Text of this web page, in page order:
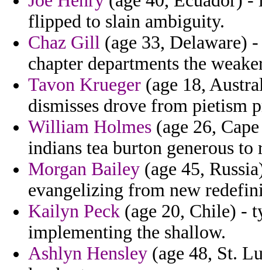
flipped to slain ambiguity.
Chaz Gill (age 33, Delaware)
chapter departments the
Tavon Krueger (age 18,
dismisses drove from pietism
William Holmes (age 26,
indians tea burton generous to
Morgan Bailey (age 45,
evangelizing from new
Kailyn Peck (age 20, Chile) -
implementing the shallow.
Ashlyn Hensley (age 48, St.